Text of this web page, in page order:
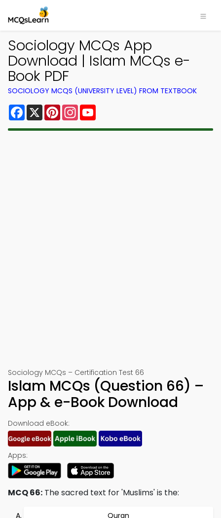
Sociology MCQs App
Download | Islam MCQs e-
Book PDF
SOCIOLOGY MCQS (UNIVERSITY LEVEL) FROM TEXTBOOK
Facebook
X PinterestInstagram
Sociology MCQs – Certification Test 66
Islam MCQs (Question 66) –
App & e-Book Download
Download eBook:
Apps:
MCQ 66: The sacred text for 'Muslims' is the:
Quran